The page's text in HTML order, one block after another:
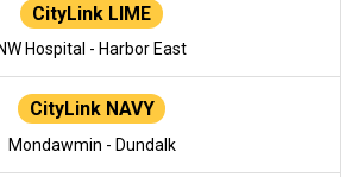
CityLink LIME
NW Hospital - Harbor East
CityLink NAVY
Mondawmin - Dundalk